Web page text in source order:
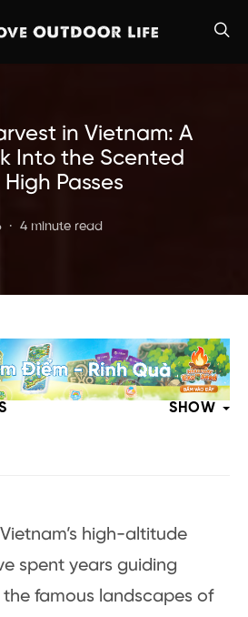
in Vietnam: A
Into the Scented
Passes
4 minute read
SHOW
high-altitude
spent years guiding
famous landscapes of